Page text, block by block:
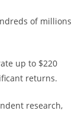
of millions
up to $220
returns.
research,